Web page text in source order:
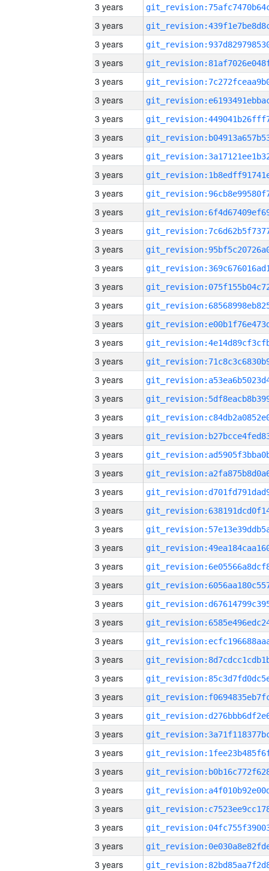
3 years
3 years
3 years
3 years
3 years
3 years
3 years
3 years
3 years
3 years
3 years
3 years
3 years
3 years
3 years
3 years
3 years
3 years
3 years
3 years
3 years
3 years
3 years
3 years
3 years
3 years
3 years
3 years
3 years
3 years
3 years
3 years
3 years
3 years
3 years
3 years
3 years
3 years
3 years
3 years
3 years
3 years
3 years
3 years
3 years
3 years
3 years